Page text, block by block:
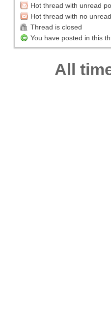
Hot thread with unread
Hot thread with no
Thread is closed
You have posted in this
All